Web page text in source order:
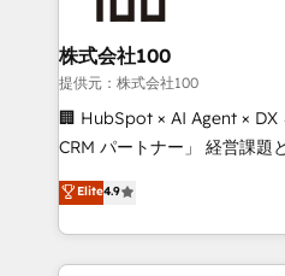
CRM setup and need a
strategic guidance and
consultants care as much
clients do. Working with 200+ mid-market B2B
businesses has taught us
Where forecasts fall apart.
sales lose alignment. A CRO needs forecasting
attribution Sales respects. A
governance from day one.
株式会社100
提供元：株式会社100
🏢 HubSpot × AI Agent × DX
CRM パートナー」 経営課題と現場業務をつなぐAIネイ
ティブ・エージェンシーとし
力で顧客フロント業務を再設計します。
をする会社か？ HubSpotを
トを組み込んだ顧客フロン
Elite4.9